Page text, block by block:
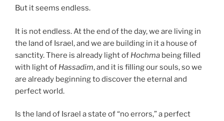
But it seems endless.
It is not endless. At the end of the day, we are living in
the land of Israel, and we are building in it a house of
sanctity. There is already light of Hochma being filled
with light of Hassadim, and it is filling our souls, so we
are already beginning to discover the eternal and
perfect world.
Is the land of Israel a state of “no errors,” a perfect